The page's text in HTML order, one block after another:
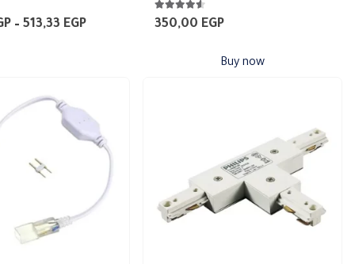
– 513,33 EGPPrice
4.50out of 5
350,00 EGP
Buy now